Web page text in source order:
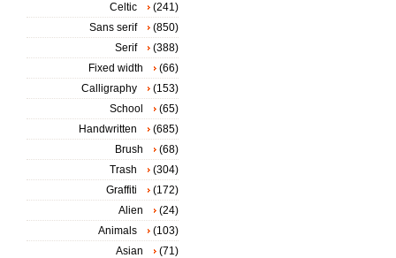
Celtic
(241)
Sans serif
(850)
Serif
(388)
Fixed width
(66)
Calligraphy
(153)
School
(65)
Handwritten
(685)
Brush
(68)
Trash
(304)
Graffiti
(172)
Alien
(24)
Animals
(103)
Asian
(71)